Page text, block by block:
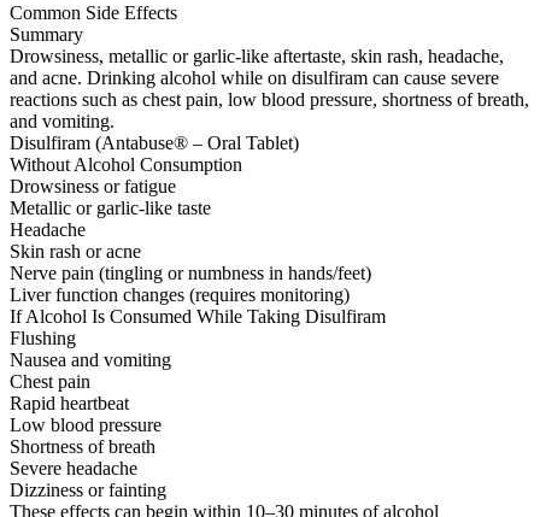
Common Side Effects
Summary
Drowsiness, metallic or garlic-like aftertaste, skin rash, headache,
and acne. Drinking alcohol while on disulfiram can cause severe
reactions such as chest pain, low blood pressure, shortness of breath,
and vomiting.
Disulfiram (Antabuse® – Oral Tablet)
Without Alcohol Consumption
Drowsiness or fatigue
Metallic or garlic-like taste
Headache
Skin rash or acne
Nerve pain (tingling or numbness in hands/feet)
Liver function changes (requires monitoring)
If Alcohol Is Consumed While Taking Disulfiram
Flushing
Nausea and vomiting
Chest pain
Rapid heartbeat
Low blood pressure
Shortness of breath
Severe headache
Dizziness or fainting
These effects can begin within 10–30 minutes of alcohol